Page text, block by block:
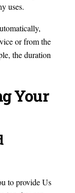
uses.
or from the
the duration
Your
to provide Us